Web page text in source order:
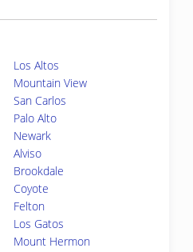
Los Altos
Mountain View
San Carlos
Palo Alto
Newark
Alviso
Brookdale
Coyote
Felton
Los Gatos
Mount Hermon